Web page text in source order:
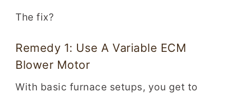
The fix?
Remedy 1: Use A Variable ECM
Blower Motor
With basic furnace setups, you get to